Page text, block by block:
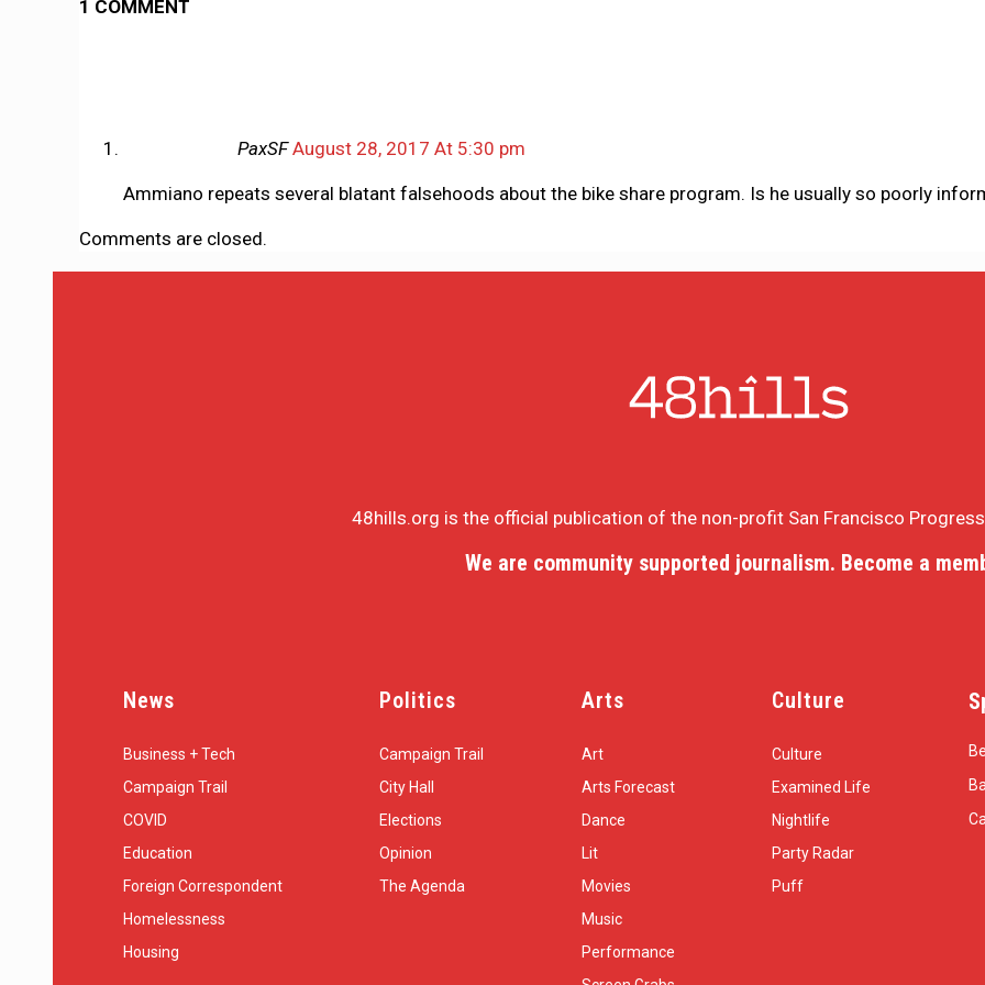
1 COMMENT
PaxSF August 28, 2017 At 5:30 pm
Ammiano repeats several blatant falsehoods about the bike share program. Is he usually so poorly
Comments are closed.
48hills.org is the official publication of the non-profit San Francisco
We are community supported journalism. Become a
News
Business + Tech
Campaign Trail
COVID
Education
Foreign Correspondent
Homelessness
Housing
Politics
Campaign Trail
City Hall
Elections
Opinion
The Agenda
Arts
Art
Arts Forecast
Dance
Lit
Movies
Music
Performance
Culture
Culture
Examined Life
Nightlife
Party Radar
Puff